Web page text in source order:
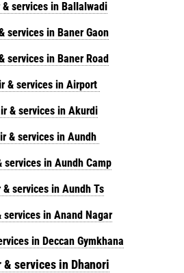
& services in Ballalwadi
services in Baner Gaon
services in Baner Road
& services in Airport
& services in Akurdi
& services in Aundh
services in Aundh Camp
& services in Aundh Ts
services in Anand Nagar
in Deccan Gymkhana
& services in Dhanori